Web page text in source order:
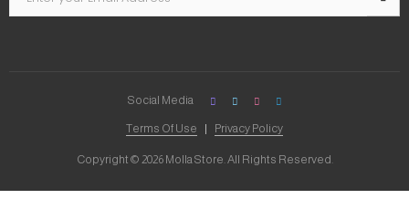
Copyright © 2026 Molla Store. All Rights Reserved.
Terms Of Use Privacy Policy
Social Media